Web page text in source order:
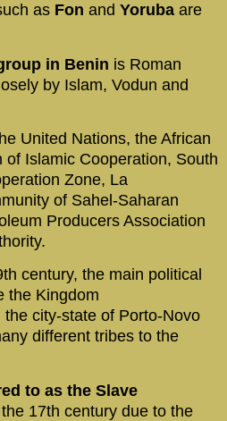
as Fon and Yoruba are
in Benin is Roman
by Islam, Vodun and
United Nations, the African
of Islamic Cooperation, South
Zone, La
of Sahel-Saharan
Producers Association
century, the main political
the Kingdom
the city-state of Porto-Novo
different tribes to the
to as the Slave
17th century due to the